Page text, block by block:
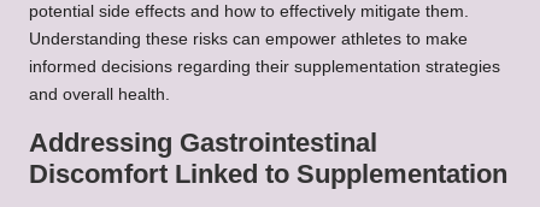
potential side effects and how to effectively mitigate them.
Understanding these risks can empower athletes to make
informed decisions regarding their supplementation strategies
and overall health.
Addressing Gastrointestinal
Discomfort Linked to Supplementation